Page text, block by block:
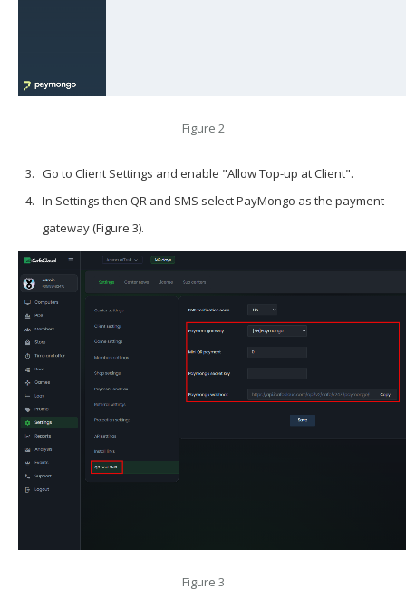
Figure 2
Go to Client Settings and enable "Allow Top-up at Client".
In Settings then QR and SMS selectPayMongo as the payment
gateway (Figure 3).
Figure 3